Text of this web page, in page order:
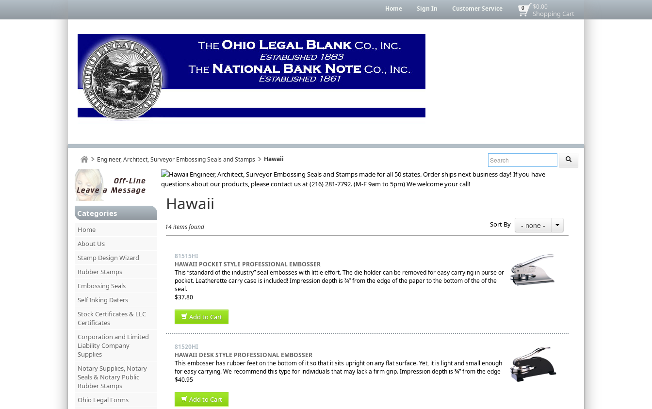
$0.00
Shopping Cart
0
Home Sign In Customer Service
Engineer, Architect, Surveyor Embossing Seals and Stamps Hawaii
Categories
Home
About Us
Stamp Design Wizard
Rubber Stamps
Embossing Seals
Self Inking Daters
Stock Certificates & LLC
Certificates
Corporation and Limited
Liability Company
Supplies
Notary Supplies, Notary
Seals & Notary Public
Rubber Stamps
Ohio Legal Forms
Hawaii
14 items found Sort By - none -
81515HI
HAWAII POCKET STYLE PROFESSIONAL EMBOSSER
This “standard of the industry” seal embosses with little effort. The die holder can be removed for easy carrying in purse or
pocket. Leatherette carry case is included! Impression depth is ¾” from the edge of the paper to the bottom of the of the
seal.
$37.80
Add to Cart
81520HI
HAWAII DESK STYLE PROFESSIONAL EMBOSSER
This embosser has rubber feet on the bottom of it so that it sits upright on any flat surface. Yet, it is light and small enough
for easy carrying. We recommend this type for individuals that may lack a firm grip. Impression depth is ¾” from the edge
$40.95
Add to Cart